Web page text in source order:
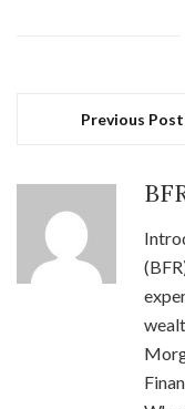
Previous Post